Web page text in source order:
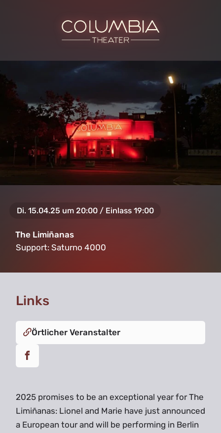
Di. 15.04.25 um 20:00 / Einlass 19:00
The Limiñanas
Support: Saturno 4000
Links
Örtlicher Veranstalter
2025 promises to be an exceptional year for The
Limiñanas: Lionel and Marie have just announced
a European tour and will be performing in Berlin